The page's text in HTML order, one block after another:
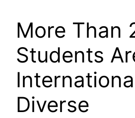
More Than
Students
Diverse